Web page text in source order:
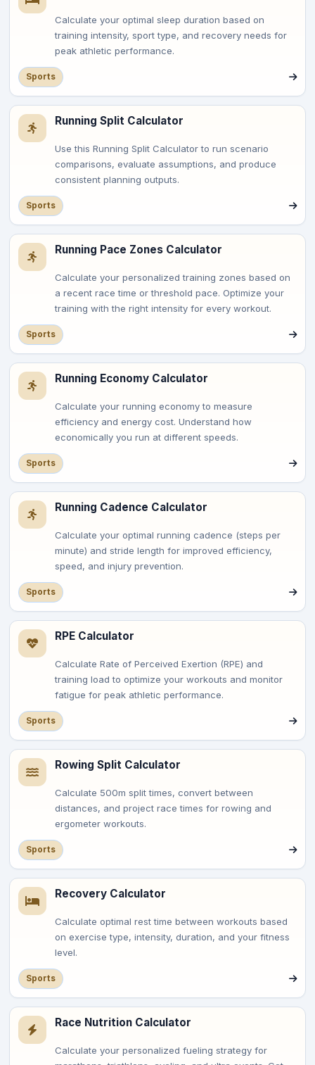
Calculate your optimal sleep duration based on
training intensity, sport type, and recovery needs for
peak athletic performance.
Sports
Running Split Calculator
Use this Running Split Calculator to run scenario
comparisons, evaluate assumptions, and produce
consistent planning outputs.
Sports
Running Pace Zones Calculator
Calculate your personalized training zones based on
a recent race time or threshold pace. Optimize your
training with the right intensity for every workout.
Sports
Running Economy Calculator
Calculate your running economy to measure
efficiency and energy cost. Understand how
economically you run at different speeds.
Sports
Running Cadence Calculator
Calculate your optimal running cadence (steps per
minute) and stride length for improved efficiency,
speed, and injury prevention.
Sports
RPE Calculator
Calculate Rate of Perceived Exertion (RPE) and
training load to optimize your workouts and monitor
fatigue for peak athletic performance.
Sports
Rowing Split Calculator
Calculate 500m split times, convert between
distances, and project race times for rowing and
ergometer workouts.
Sports
Recovery Calculator
Calculate optimal rest time between workouts based
on exercise type, intensity, duration, and your fitness
level.
Sports
Race Nutrition Calculator
Calculate your personalized fueling strategy for